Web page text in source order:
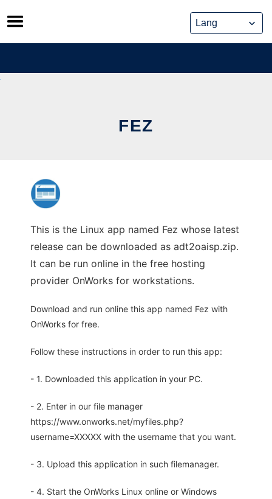
Skip
to
content
FEZ
This is the Linux app named Fez whose latest
release can be downloaded as adt2oaisp.zip.
It can be run online in the free hosting
provider OnWorks for workstations.
Download and run online this app named Fez with
OnWorks for free.
Follow these instructions in order to run this app:
- 1. Downloaded this application in your PC.
- 2. Enter in our file manager
https://www.onworks.net/myfiles.php?
username=XXXXX with the username that you want.
- 3. Upload this application in such filemanager.
- 4. Start the OnWorks Linux online or Windows